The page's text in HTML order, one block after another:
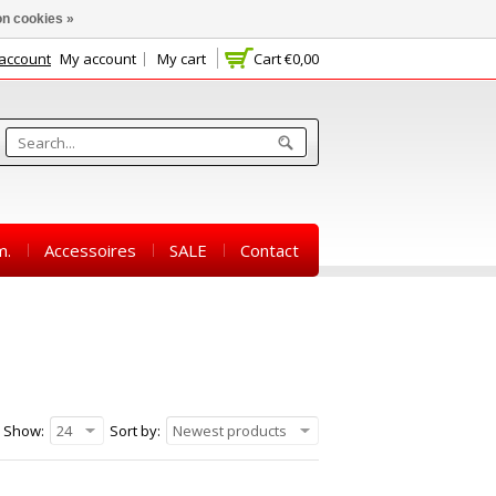
Cart€0,00
My account My cart
Accessoires SALE Contact
Sort by: Newest products
Show: 24
cookies »